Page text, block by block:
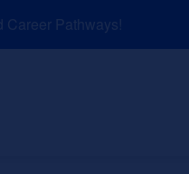
Pathways!
About